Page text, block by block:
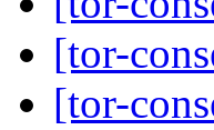
[tor-
[tor-